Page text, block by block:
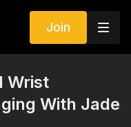
Join
Wrist
With Jade